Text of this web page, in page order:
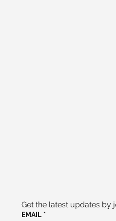
Get the latest updates by
EMAIL *